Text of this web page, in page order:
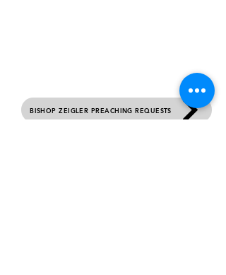
Sunday Services 10 AM Each Week.
BISHOP ZEIGLER PREACHING REQUESTS